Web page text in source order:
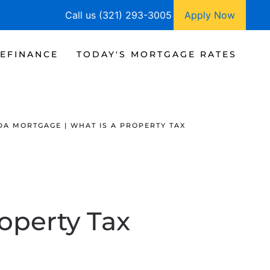
Call us (321) 293-3005 Apply Now
TODAY'S MORTGAGE RATES
MORTGAGE | WHAT IS A PROPERTY TAX
Tax